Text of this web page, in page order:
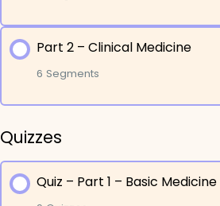
Lesson Content
Etiology : Other
Part 2 – Clinical Medicine
6 Segments
Quizzes
Quiz – Part 1 – Basic Medicine